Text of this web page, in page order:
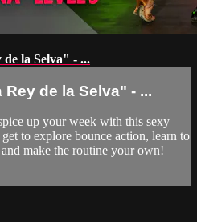
la Selva" - ...
de la Selva" - ...
up your week with this sexy
to explore bounce action, learn to
make the routine your own!